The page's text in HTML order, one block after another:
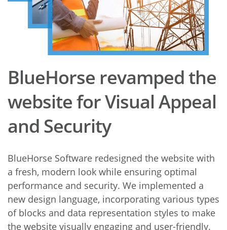
BlueHorse revamped the
website for Visual Appeal
and Security
BlueHorse Software redesigned the website with
a fresh, modern look while ensuring optimal
performance and security. We implemented a
new design language, incorporating various types
of blocks and data representation styles to make
the website visually engaging and user-friendly.